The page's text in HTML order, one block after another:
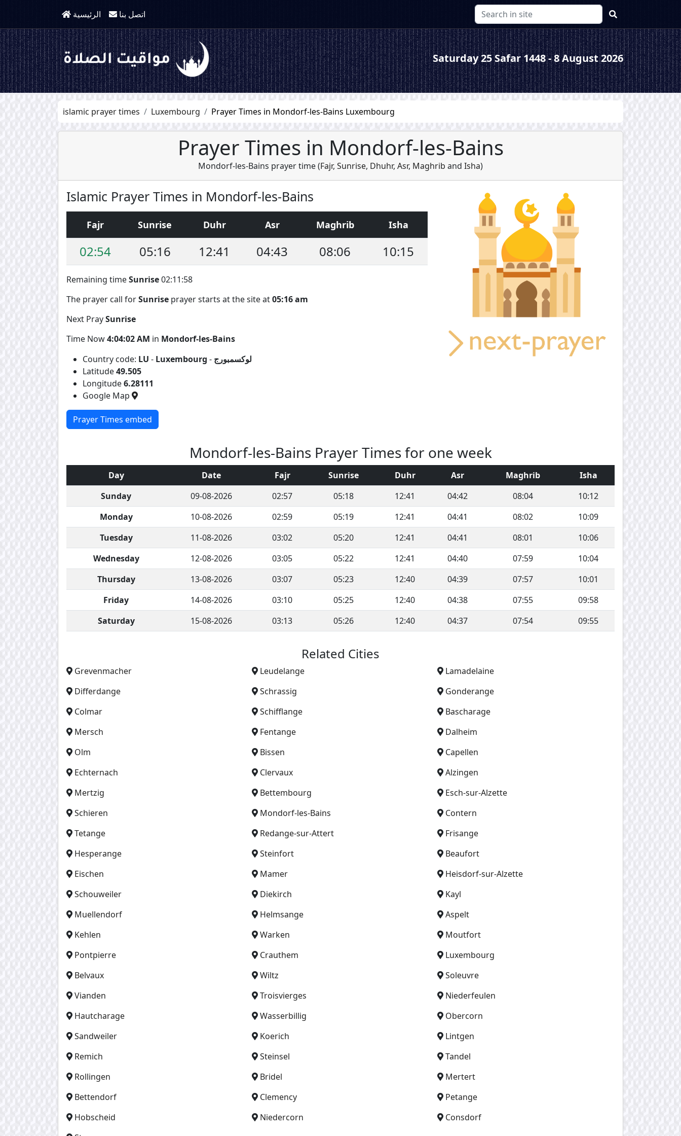
الرئيسية اتصل بنا
Saturday 25 Safar 1448 - 8 August 2026
islamic prayer times Luxembourg Prayer Times in Mondorf-les-Bains Luxembourg
Prayer Times in Mondorf-les-Bains
Mondorf-les-Bains prayer time (Fajr, Sunrise, Dhuhr, Asr, Maghrib and Isha)
Islamic Prayer Times in Mondorf-les-Bains
Fajr Sunrise Duhr Asr Maghrib Isha
02:54 05:16 12:41 04:43 08:06 10:15
Remaining timeSunrise02:11:57
The prayer call forSunrise prayer starts at the site at05:16 am
Next PraySunrise
Time Now4:04:03 AM in Mondorf-les-Bains
Country code: LU - Luxembourg - لوكسمبورج
Latitude49.505
Longitude6.28111
Google Map
Prayer Times embed
Mondorf-les-Bains Prayer Times for one week
Day Date Fajr Sunrise Duhr Asr Maghrib
Isha
Sunday
09-08-2026 02:57 05:18 12:41 04:42 08:04
10:12
Monday
10-08-2026 02:59 05:19 12:41 04:41 08:02
10:09
Tuesday
11-08-2026 03:02 05:20 12:41 04:41 08:01
10:06
Wednesday
12-08-2026 03:05 05:22 12:41 04:40 07:59
10:04
Thursday
13-08-2026 03:07 05:23 12:40 04:39 07:57
10:01
Friday
14-08-2026 03:10 05:25 12:40 04:38 07:55
09:58
Saturday
15-08-2026 03:13 05:26 12:40 04:37 07:54 09:55
Related Cities
Grevenmacher Leudelange
Lamadelaine
Differdange
Schrassig
Gonderange
Colmar
Schifflange
Bascharage
Mersch
Fentange
Dalheim
Olm
Bissen
Capellen
Echternach
Clervaux
Alzingen
Mertzig
Bettembourg
Esch-sur-Alzette
Schieren
Mondorf-les-Bains
Contern
Tetange
Redange-sur-Attert
Frisange
Hesperange
Steinfort
Beaufort
Eischen
Mamer
Heisdorf-sur-Alzette
Schouweiler
Diekirch
Kayl
Muellendorf
Helmsange
Aspelt
Kehlen
Warken
Moutfort
Pontpierre
Crauthem
Luxembourg
Belvaux
Wiltz
Soleuvre
Vianden
Troisvierges
Niederfeulen
Hautcharage
Wasserbillig
Obercorn
Sandweiler
Koerich
Lintgen
Remich
Steinsel
Tandel
Rollingen
Bridel
Mertert
Bettendorf
Clemency
Petange
Hobscheid
Niedercorn
Consdorf